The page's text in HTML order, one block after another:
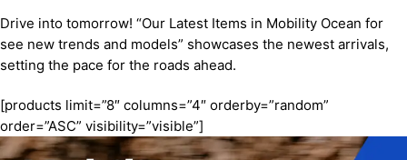
Drive into tomorrow! “Our Latest Items in Mobility Ocean for
see new trends and models” showcases the newest arrivals,
setting the pace for the roads ahead.
[products limit=”8″ columns=”4″ orderby=”random”
order=”ASC” visibility=”visible”]